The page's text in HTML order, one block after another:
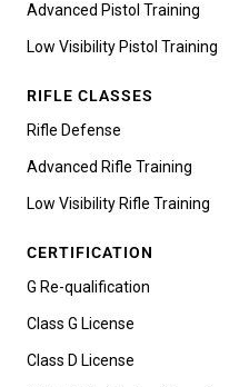
Advanced Pistol Training
Low Visibility Pistol Training
RIFLE CLASSES
Rifle Defense
Advanced Rifle Training
Low Visibility Rifle Training
CERTIFICATION
G Re-qualification
Class G License
Class D License